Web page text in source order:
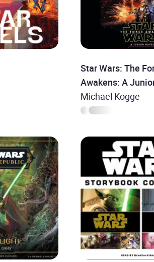
Star Wars: The
Awakens: A
Michael Kogge